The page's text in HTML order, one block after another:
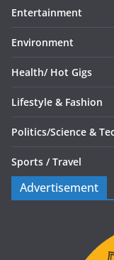
Entertainment
Environment
Health/ Hot Gigs
Lifestyle & Fashion
Politics/Science &
Sports / Travel
Advertisement